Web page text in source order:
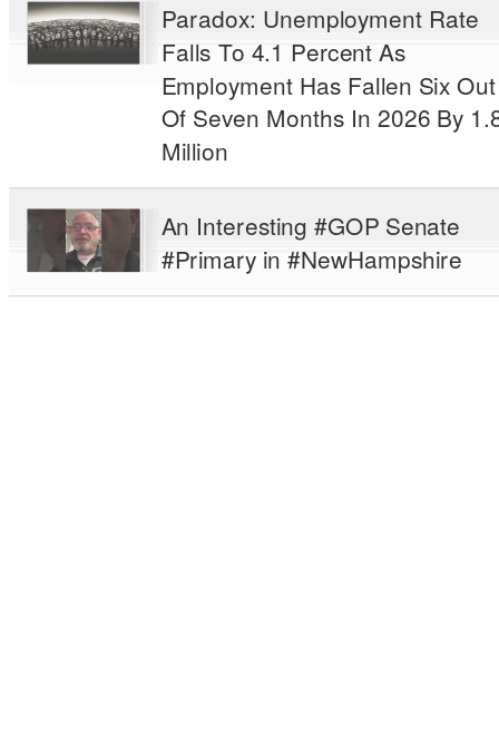
Paradox: Unemployment Rate
Falls To 4.1 Percent As
Employment Has Fallen Six Out
Of Seven Months In 2026 By
Million
An Interesting #GOP Senate
#Primary in #NewHampshire